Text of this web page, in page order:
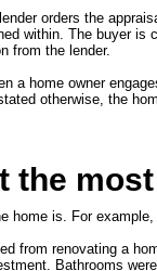
orders the
within. The buyer
from the lender.
a home owner
otherwise, the
the
home is. For
from renovating a
Bathrooms